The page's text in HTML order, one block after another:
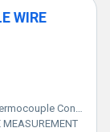
WIRE
Condcutor K & N Type
MEASUREMENT